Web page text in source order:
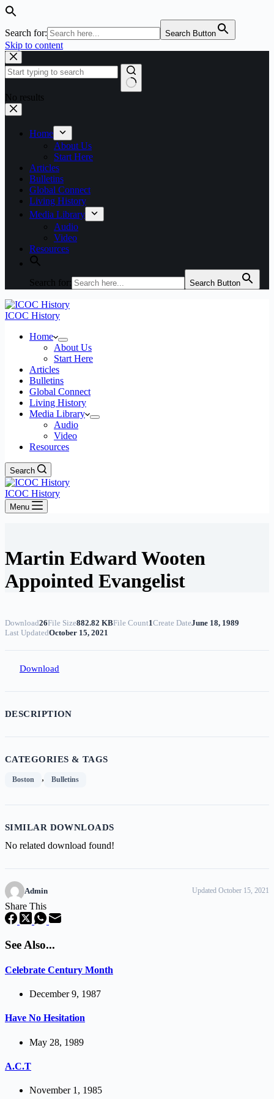
Search for: Search Button
Skip to content
No results
Home
About Us
Start Here
Articles
Bulletins
Global Connect
Living History
Media Library
Audio
Video
Resources
Search for: Search Button
ICOC History
Home
About Us
Start Here
Articles
Bulletins
Global Connect
Living History
Media Library
Audio
Video
Resources
Search
ICOC History
Menu
Martin Edward Wooten
Appointed Evangelist
Download26File Size882.82 KBFile Count1Create DateJune 18, 1989
Last UpdatedOctober 15, 2021
Download
DESCRIPTION
CATEGORIES & TAGS
Boston , Bulletins
SIMILAR DOWNLOADS
No related download found!
Admin Updated October 15, 2021
Share This
See Also...
Celebrate Century Month
December 9, 1987
Have No Hesitation
May 28, 1989
A.C.T
November 1, 1985